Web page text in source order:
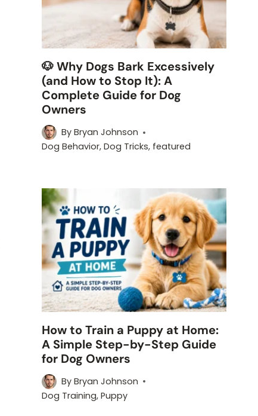
🐶 Why Dogs Bark Excessively
(and How to Stop It): A
Complete Guide for Dog
Owners
By Bryan Johnson
Dog Behavior,Dog Tricks, featured
How to Train a Puppy at Home:
A Simple Step-by-Step Guide
for Dog Owners
By Bryan Johnson
Dog Training,Puppy